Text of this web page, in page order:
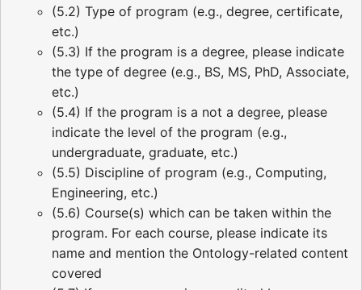
(5.2) Type of program (e.g., degree, certificate,
etc.)
(5.3) If the program is a degree, please indicate
the type of degree (e.g., BS, MS, PhD, Associate,
etc.)
(5.4) If the program is a not a degree, please
indicate the level of the program (e.g.,
undergraduate, graduate, etc.)
(5.5) Discipline of program (e.g., Computing,
Engineering, etc.)
(5.6) Course(s) which can be taken within the
program. For each course, please indicate its
name and mention the Ontology-related content
covered